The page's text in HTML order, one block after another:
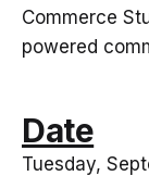
Commerce
powered
Date
Tuesday,